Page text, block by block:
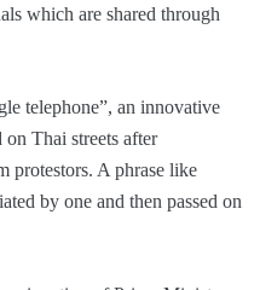
which are shared through
telephone”, an innovative
Thai streets after
protestors. A phrase like
by one and then passed on